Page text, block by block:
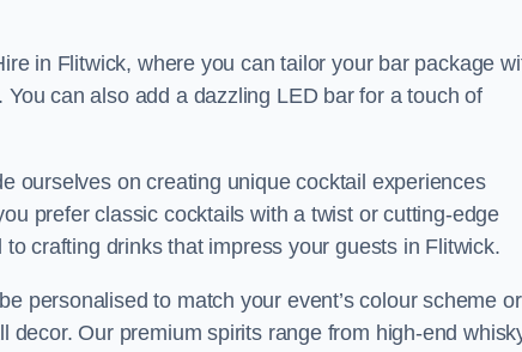
in Flitwick, where you can tailor your bar package
can also add a dazzling LED bar for a touch of
ourselves on creating unique cocktail experiences
prefer classic cocktails with a twist or cutting-edge
crafting drinks that impress your guests in Flitwick.
personalised to match your event’s colour scheme or
Our premium spirits range from high-end